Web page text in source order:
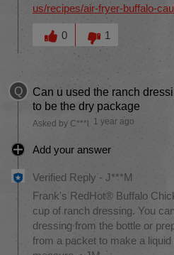
us/recipes/air-fryer-buffalo-
Was this answer helpful to you
0
1
Q
Can u used the ranch
to be the dry package
Asked by C***l 1 year ago
Add your answer
Verified Reply- J***M
Frank's RedHot® Buffalo
cup of ranch dressing. You
dressing from the bottle or
from a packet to make a